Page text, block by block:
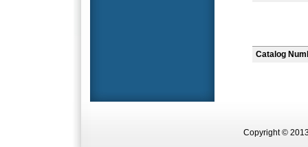
Catalog
Copyright ©